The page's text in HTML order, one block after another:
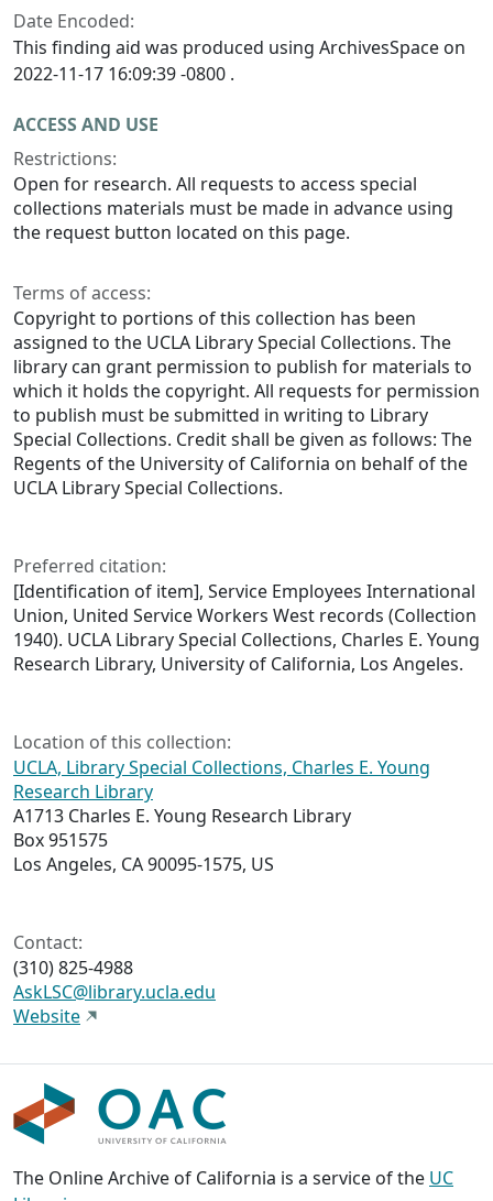
Date Encoded:
This finding aid was produced using ArchivesSpace on
2022-11-17 16:09:39 -0800 .
ACCESS AND USE
Restrictions:
Open for research. All requests to access special
collections materials must be made in advance using
the request button located on this page.
Terms of access:
Copyright to portions of this collection has been
assigned to the UCLA Library Special Collections. The
library can grant permission to publish for materials to
which it holds the copyright. All requests for permission
to publish must be submitted in writing to Library
Special Collections. Credit shall be given as follows: The
Regents of the University of California on behalf of the
UCLA Library Special Collections.
Preferred citation:
[Identification of item], Service Employees International
Union, United Service Workers West records (Collection
1940). UCLA Library Special Collections, Charles E. Young
Research Library, University of California, Los Angeles.
Location of this collection:
UCLA, Library Special Collections, Charles E. Young
Research Library
A1713 Charles E. Young Research Library
Box 951575
Los Angeles, CA 90095-1575, US
Contact:
(310) 825-4988
AskLSC@library.ucla.edu
Website
The Online Archive of California is a service of the UC